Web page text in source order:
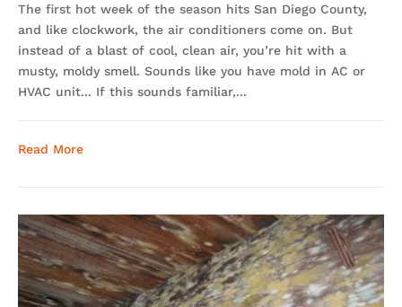
The first hot week of the season hits San Diego County,
and like clockwork, the air conditioners come on. But
instead of a blast of cool, clean air, you’re hit with a
musty, moldy smell. Sounds like you have mold in AC or
HVAC unit... If this sounds familiar,...
Read More